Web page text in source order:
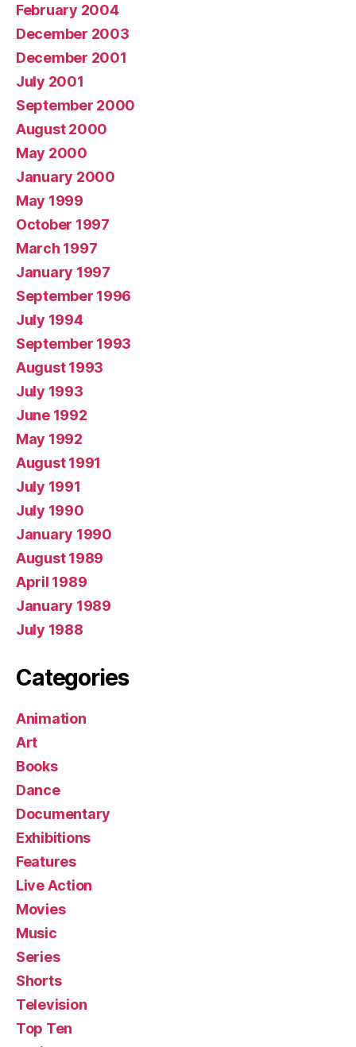
February 2004
December 2003
December 2001
July 2001
September 2000
August 2000
May 2000
January 2000
May 1999
October 1997
March 1997
January 1997
September 1996
July 1994
September 1993
August 1993
July 1993
June 1992
May 1992
August 1991
July 1991
July 1990
January 1990
August 1989
April 1989
January 1989
July 1988
Categories
Animation
Art
Books
Dance
Documentary
Exhibitions
Features
Live Action
Movies
Music
Series
Shorts
Television
Top Ten